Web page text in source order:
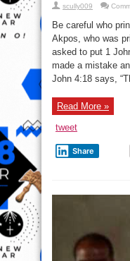
scully009
Be careful who
Akpos, who was
asked to put 1
made a mistake
John 4:18 says,
Read More »
tweet
Share